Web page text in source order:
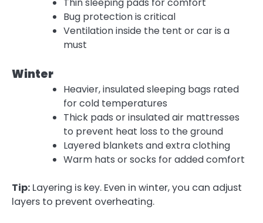
Thin sleeping pads for comfort
Bug protection is critical
Ventilation inside the tent or car is a
must
Winter
Heavier, insulated sleeping bags rated
for cold temperatures
Thick pads or insulated air mattresses
to prevent heat loss to the ground
Layered blankets and extra clothing
Warm hats or socks for added comfort
Tip: Layering is key. Even in winter, you can adjust
layers to prevent overheating.